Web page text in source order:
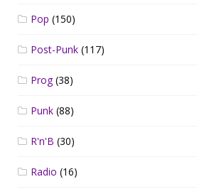
Pop (150)
Post-Punk (117)
Prog(38)
Punk (88)
R'n'B (30)
Radio (16)